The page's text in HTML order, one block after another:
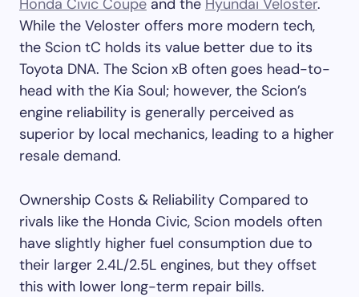
Honda Civic Coupe and the Hyundai Veloster.
While the Veloster offers more modern tech,
the Scion tC holds its value better due to its
Toyota DNA. The Scion xB often goes head-to-
head with the Kia Soul; however, the Scion’s
engine reliability is generally perceived as
superior by local mechanics, leading to a higher
resale demand.
Ownership Costs & Reliability Compared to
rivals like the Honda Civic, Scion models often
have slightly higher fuel consumption due to
their larger 2.4L/2.5L engines, but they offset
this with lower long-term repair bills.